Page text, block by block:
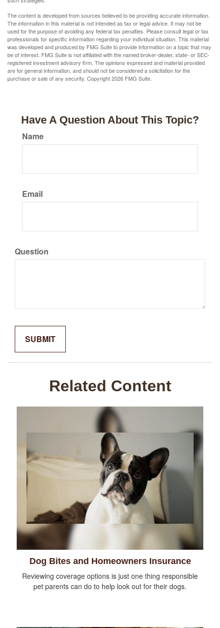
The content is developed from sources believed to be providing accurate information.
The information in this material is not intended as tax or legal advice. It may not be
used for the purpose of avoiding any federal tax penalties. Please consult legal or tax
professionals for specific information regarding your individual situation. This material
was developed and produced by FMG Suite to provide information on a topic that may
be of interest. FMG Suite is not affiliated with the named broker-dealer, state- or SEC-
registered investment advisory firm. The opinions expressed and material provided
are for general information, and should not be considered a solicitation for the
purchase or sale of any security. Copyright2026 FMG Suite.
Have A Question About This Topic?
Name
Email
Question
Related Content
Dog Bites and Homeowners Insurance
Reviewing coverage options is just one thing responsible
pet parents can do to help look out for their dogs.